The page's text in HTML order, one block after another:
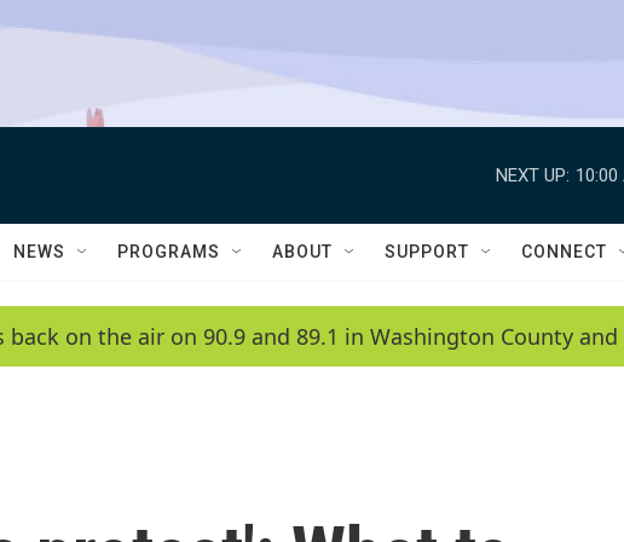
NEXT UP: 10:00
NEWS PROGRAMS ABOUT SUPPORT CONNECT
back on the air on 90.9 and 89.1 in Washington County